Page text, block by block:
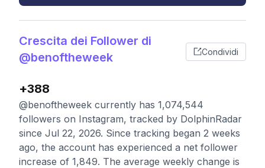
Crescita dei Follower di
@benoftheweek
Condividi
+388
@benoftheweek currently has 1,074,544
followers on Instagram, tracked by DolphinRadar
since Jul 22, 2026. Since tracking began 2 weeks
ago, the account has experienced a net follower
increase of 1,849. The average weekly change is